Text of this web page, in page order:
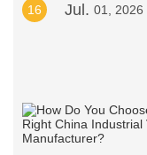
16 Jul. 01, 2026